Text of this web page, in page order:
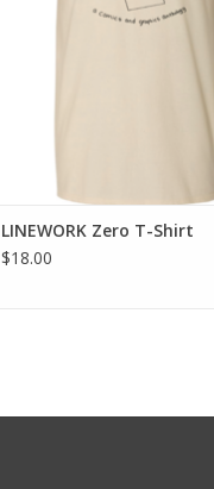
LINEWORK Zero T-Shirt
$18.00